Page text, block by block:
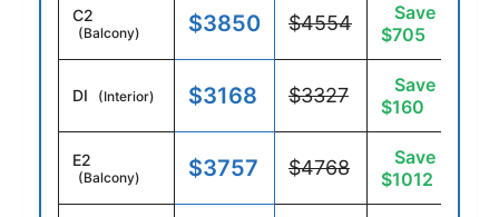
C2
(Balcony) $3850 $4554
Save
$705
DI (Interior) $3168 $3327
Save
$160
E2
(Balcony) $3757 $4768
Save
$1012